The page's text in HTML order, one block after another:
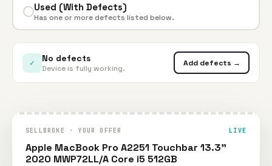
Used (With Defects)
Has one or more defects listed below.
✓ No defects
Device is fully working.
Add defects →
SELLBROKE · YOUR OFFER LIVE
Apple MacBook Pro A2251 Touchbar 13.3"
2020 MWP72LL/A Core i5 512GB